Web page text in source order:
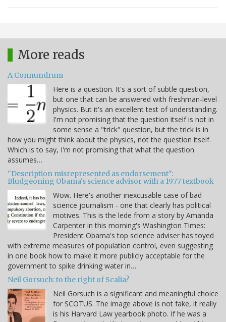
More reads
A Connundrum
Here is a question. It's a sort of subtle question,
but one that can be answered with freshman-level
physics. But it's an excellent test of understanding.
I'm not promising that the question itself is not in
some sense a "trick" question, but the trick is in
how you might think about the physics, not the question itself.
Which is to say, I'm not promising that what the question
assumes…
"Description misrepresented as endorsement":
Bludgeoning Obama's science advisor with a 1977 textbook
Wow. Here's another inexcusable case of bad
science journalism - one that clearly has political
motives. This is the lede from a story by Amanda
Carpenter in this morning's Washington Times:
President Obama's top science adviser has toyed
with extreme measures of population control, even suggesting
in one book how to make it more publicly acceptable for the
government to spike drinking water in…
Neil Gorsuch: to the right of Scalia?
Neil Gorsuch is a significant and meaningful choice
for SCOTUS. The image above is not fake, it really
is his Harvard Law yearbook photo. If he was a